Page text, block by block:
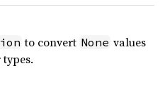
to convert None values